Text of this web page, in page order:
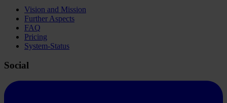
Vision and Mission
Further Aspects
FAQ
Pricing
System-Status
Social